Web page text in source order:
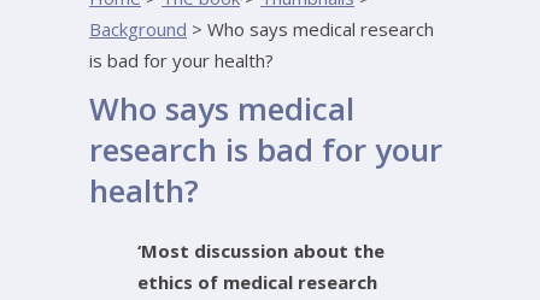
Background > Who says medical research
is bad for your health?
Who says medical
research is bad for your
health?
‘Most discussion about the
ethics of medical research